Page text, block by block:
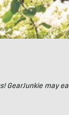
GearJunkie may